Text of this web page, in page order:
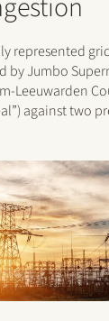
represented
by Jumbo
Leeuwarden
against two
by the court in